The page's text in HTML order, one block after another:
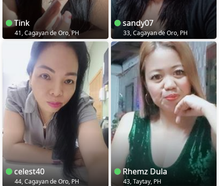
Tink
41, Cagayan de Oro, PH
sandy07
33, Cagayan de Oro, PH
celest40
44, Cagayan de Oro, PH
Rhemz Dula
43, Taytay, PH